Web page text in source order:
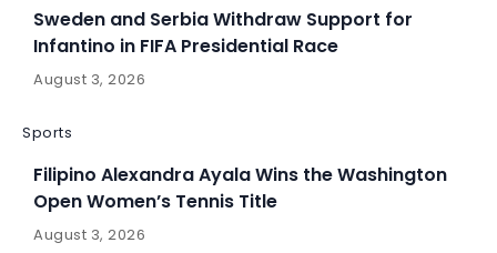
Sweden and Serbia Withdraw Support for
Infantino in FIFA Presidential Race
August 3, 2026
Sports
Filipino Alexandra Ayala Wins the Washington
Open Women’s Tennis Title
August 3, 2026